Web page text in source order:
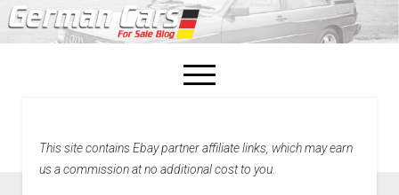
open
menu
Home
This site contains Ebay partner affiliate links, which may earn
us a commission at no additional cost to you.